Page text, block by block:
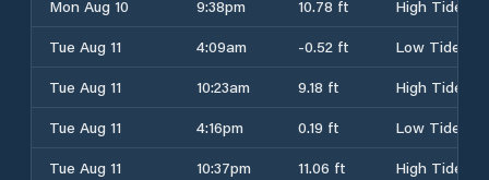
Mon Aug 10
9:38pm 10.78 ft
High Tide
Tue Aug 11
4:09am -0.52 ft
Low Tide
Tue Aug 11
10:23am 9.18 ft
High Tide
Tue Aug 11
4:16pm 0.19 ft
Low Tide
Tue Aug 11
10:37pm 11.06 ft
High Tide